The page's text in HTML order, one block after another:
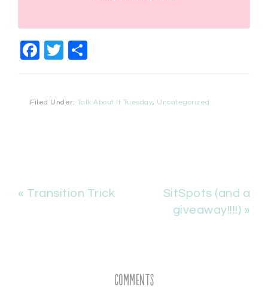
Facebook
Twitter
Filed Under: Talk About It Tuesday, Uncategorized
« Transition Trick
SitSpots (and a
giveaway!!!!) »
Comments